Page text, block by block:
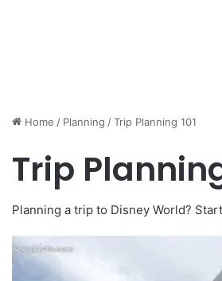
Home / Planning /Trip Planning 101
Trip
Planning a trip to Disney World?